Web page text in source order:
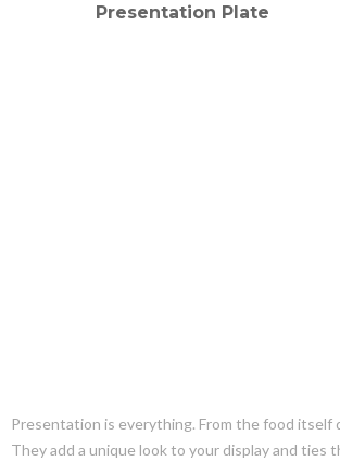
Presentation Plate
Presentation is everything. From the food itself
They add a unique look to your display and